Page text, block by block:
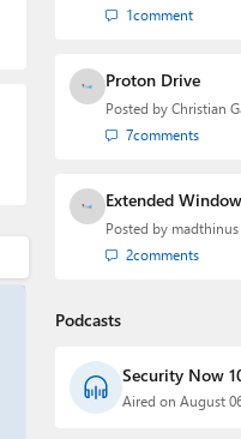
1comment
Proton Drive
Posted by Christian
7comments
Extended
Posted by madthinus
2comments
Podcasts
Security Now
Aired on August